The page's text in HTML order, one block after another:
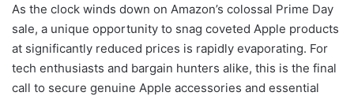
As the clock winds down on Amazon’s colossal Prime Day
sale, a unique opportunity to snag coveted Apple products
at significantly reduced prices is rapidly evaporating. For
tech enthusiasts and bargain hunters alike, this is the final
call to secure genuine Apple accessories and essential